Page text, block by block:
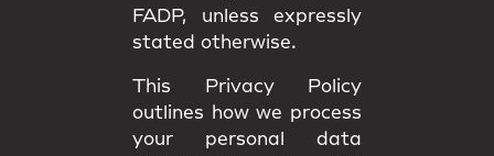
FADP, unless expressly
stated otherwise.
This Privacy Policy
outlines how we process
your personal data